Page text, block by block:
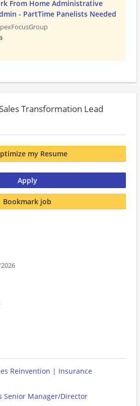
From Home Administrative
- PartTime Panelists Needed
Transformation Lead
my Resume
Apply
Bookmark job
Reinvention | Insurance
Senior Manager/Director